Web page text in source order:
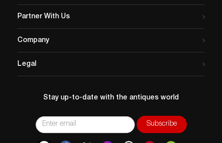
Partner With Us
Company
Legal
Stay up-to-date with the antiques world